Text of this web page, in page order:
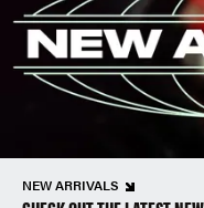
NEW ARRIVALS